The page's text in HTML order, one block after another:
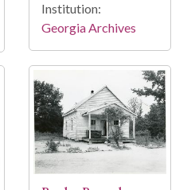
Institution:
Georgia Archives